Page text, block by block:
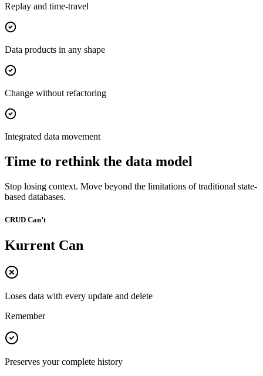
Replay and time-travel
Data products in any shape
Change without refactoring
Integrated data movement
Time to rethink the data model
Stop losing context. Move beyond the limitations of traditional state-
based databases.
CRUD Can’t
Kurrent Can
Loses data with every update and delete
Remember
Preserves your complete history